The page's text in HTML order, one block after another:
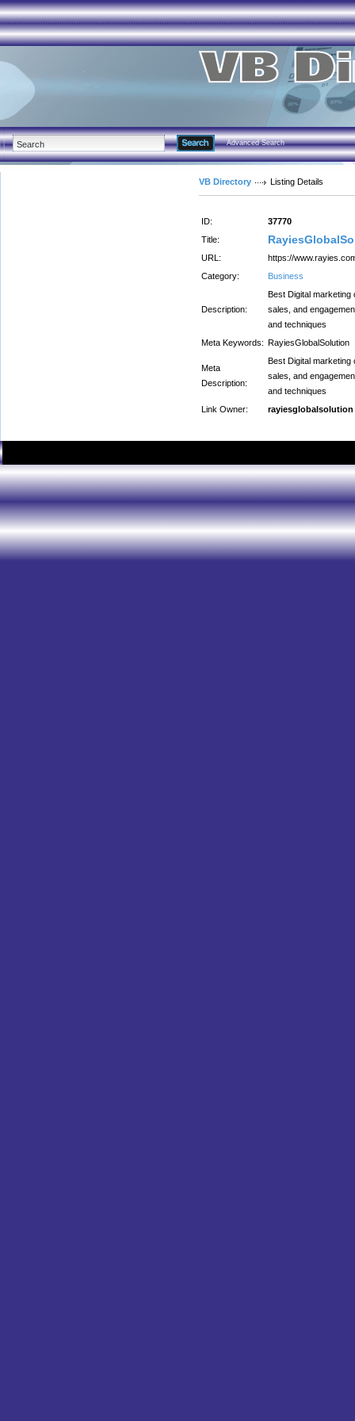
Advanced Search
VB Directory Listing Details
ID:
37770
Title:
URL:
https://
Category:
Business
Description:
Best Digital
sales, and
and techniques
Meta Keywords: RayiesGlobalSolution
Meta
Description:
Best Digital
sales, and
and techniques
Link Owner:
rayiesglobalsolution